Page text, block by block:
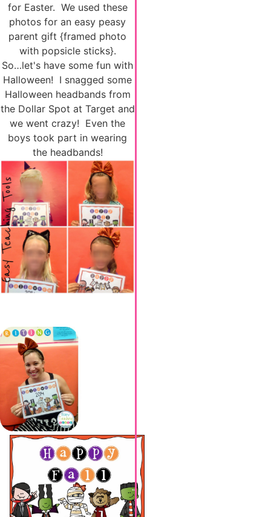
for Easter. We used these
photos for an easy peasy
parent gift {framed photo
with popsicle sticks}.
So…let's have some fun with
Halloween! I snagged some
Halloween headbands from
the Dollar Spot at Target and
we went crazy! Even the
boys took part in wearing
the headbands!